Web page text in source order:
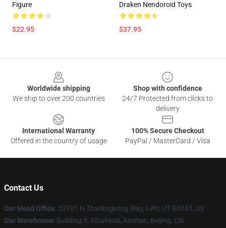
Figure
$22.95
Draken Nendoroid Toys
$37.95
Worldwide shipping
We ship to over 200 countries
Shop with confidence
24/7 Protected from clicks to
delivery
International Warranty
Offered in the country of usage
100% Secure Checkout
PayPal / MasterCard / Visa
Contact Us
Our Head Office: 52701 N Thanksgiving Way, Lehi, UT 84043, US
Our Warehouse: Building 5, Xibahexili, Anshun, Beijing, CN